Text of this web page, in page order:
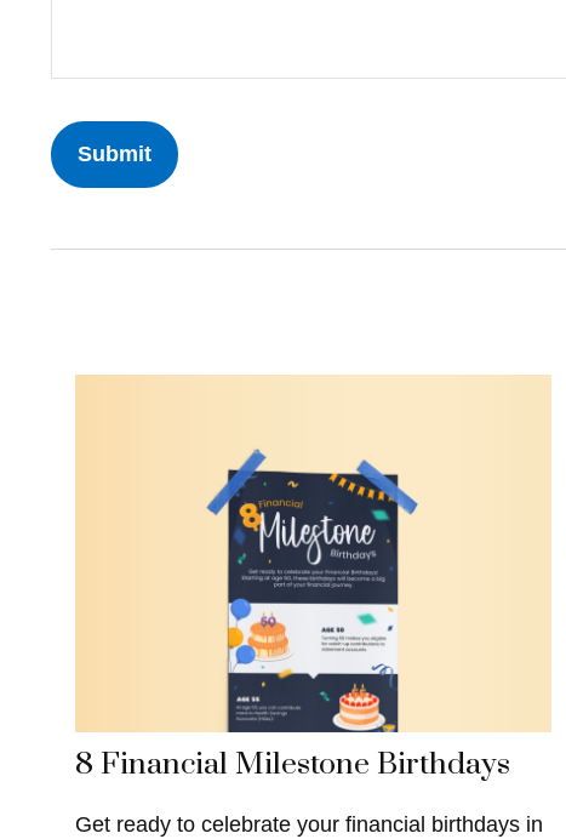
8 Financial Milestone Birthdays
Get ready to celebrate your financial birthdays in